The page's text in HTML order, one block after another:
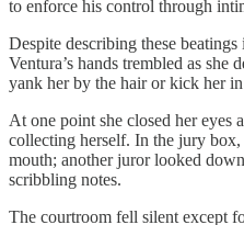
to enforce his control through
Despite describing these
Ventura’s hands trembled as she
yank her by the hair or kick her
At one point she closed her eyes
collecting herself. In the jury box,
mouth; another juror looked
scribbling notes.
The courtroom fell silent except